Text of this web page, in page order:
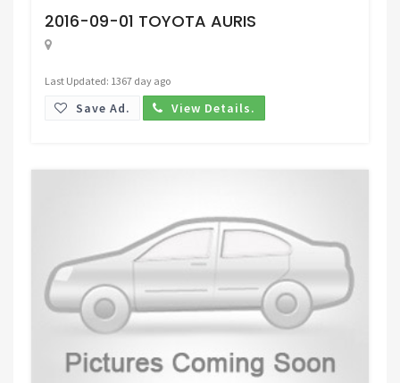
2016-09-01 TOYOTA AURIS
Last Updated: 1367 day ago
Save Ad. View Details.